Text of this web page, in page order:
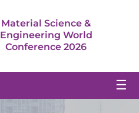
Material Science &
Engineering World
Conference 2026
☰